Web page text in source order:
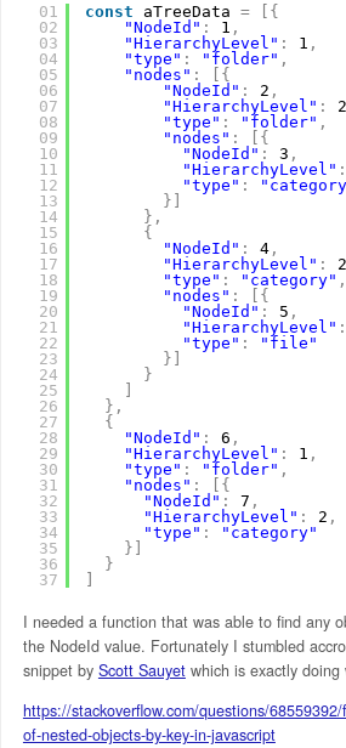
01
02
03
04
05
06
07
08
09
10
11
12
13
14
15
16
17
18
19
20
21
22
23
24
25
26
27
28
29
30
31
32
33
34
35
36
37
const aTreeData = [ {
"NodeId" : 1 ,
"HierarchyLevel" : 1 ,
"type" : "folder" ,
"nodes" : [ {
"NodeId" : 2 ,
"HierarchyLevel" : 2
"type" : "folder" ,
"nodes" : [ {
"NodeId" : 3 ,
"HierarchyLevel" :
"type" :
} ]
} ,
{
"NodeId" : 4,
"HierarchyLevel" : 2
"type" : "category" ,
"nodes" : [ {
"NodeId" : 5 ,
"HierarchyLevel" :
"type" :
"file"
} ]
}
]
} ,
{
"NodeId" : 6 ,
"HierarchyLevel" : 1 ,
"type" : "folder" ,
"nodes" : [ {
"NodeId" : 7 ,
"HierarchyLevel" : 2 ,
"type" :
"category"
} ]
}
]
I needed a function that was able to find any
the NodeId value. Fortunately I stumbled
snippet by Scott Sauyetwhich is exactly doing
https://stackoverflow.com/questions/
of-nested-objects-by-key-in-javascript